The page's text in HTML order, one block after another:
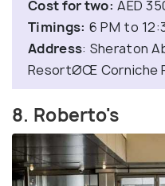
Cost for two: AED
Timings: 6 PM to
Address: Sheraton
ResortØŒ Corniche
8. Roberto's